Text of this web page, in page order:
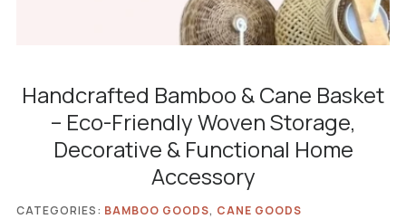
Handcrafted Bamboo & Cane Basket
– Eco-Friendly Woven Storage,
Decorative & Functional Home
Accessory
CATEGORIES: BAMBOO GOODS, CANE GOODS